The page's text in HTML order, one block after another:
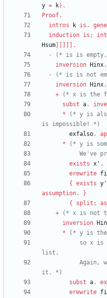
y = k) .
Proof.
intros
k is .
induction is ;
Hsum
.
-
(* is is
inversion
Hinx.
-
(* is is not
inversion
Hinx.
+
(* x is the
subst a.
*
(* y is
is impossible! *)
exfalso.
*
(*
exists x' .
erewrite
{
exists y'
assumption.
}
{
split ;
+
(* x is not
inversion
*
(*
it. *)
subst a.
erewrite